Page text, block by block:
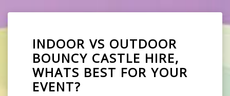
INDOOR VS OUTDOOR
BOUNCY CASTLE HIRE,
WHATS BEST FOR YOUR
EVENT?